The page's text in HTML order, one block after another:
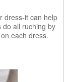
dress-it can help
do all ruching by
each dress.